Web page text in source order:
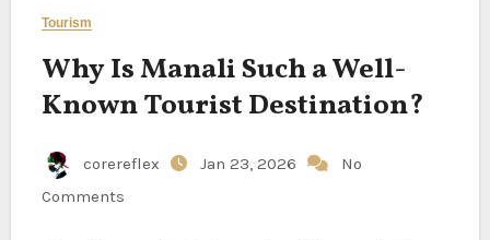
Tourism
Why Is Manali Such a Well-
Known Tourist Destination?
corereflex Jan 23, 2026
No
Comments